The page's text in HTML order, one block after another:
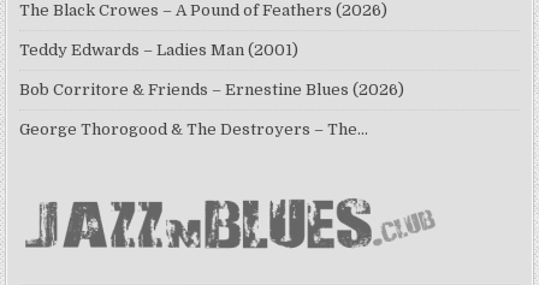
The Black Crowes – A Pound of Feathers (2026)
Teddy Edwards – Ladies Man (2001)
Bob Corritore & Friends – Ernestine Blues (2026)
George Thorogood & The Destroyers – The…